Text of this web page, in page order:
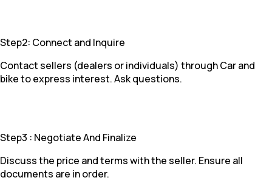
Step2: Connect and Inquire
Contact sellers (dealers or individuals) through Car and
bike to express interest. Ask questions.
Step3 : Negotiate And Finalize
Discuss the price and terms with the seller. Ensure all
documents are in order.